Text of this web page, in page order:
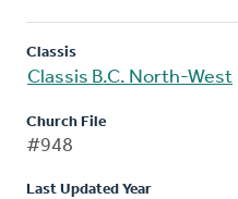
Classis
Classis B.C. North-West
Church File
#948
Last Updated Year